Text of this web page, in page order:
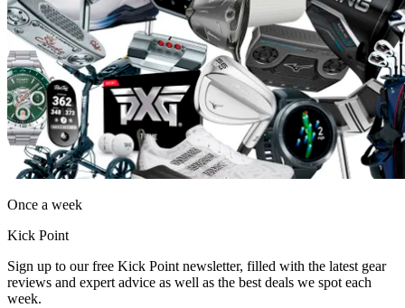
Once a week
Kick Point
Sign up to our free Kick Point newsletter, filled with the latest gear
reviews and expert advice as well as the best deals we spot each
week.